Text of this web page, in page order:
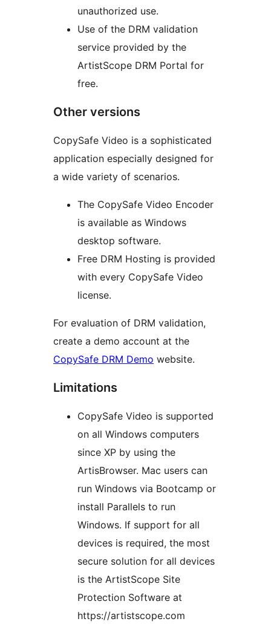
unauthorized use.
Use of the DRM validation
service provided by the
ArtistScope DRM Portal for
free.
Other versions
CopySafe Video is a sophisticated
application especially designed for
a wide variety of scenarios.
The CopySafe Video Encoder
is available as Windows
desktop software.
Free DRM Hosting is provided
with every CopySafe Video
license.
For evaluation of DRM validation,
create a demo account at the
CopySafe DRM Demo website.
Limitations
CopySafe Video is supported
on all Windows computers
since XP by using the
ArtisBrowser. Mac users can
run Windows via Bootcamp or
install Parallels to run
Windows. If support for all
devices is required, the most
secure solution for all devices
is the ArtistScope Site
Protection Software at
https://artistscope.com